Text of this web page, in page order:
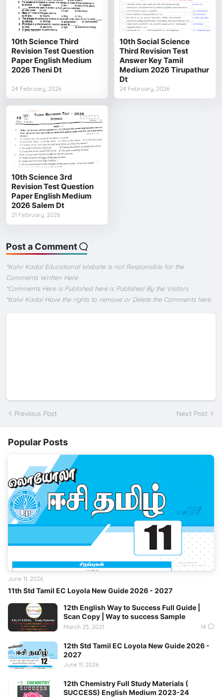
10th Science Third
Revision Test Question
Paper English Medium
2026 Theni Dt
24 February, 2026
10th Social Science
Third Revision Test
Answer Key Tamil
Medium 2026 Tirupathur
Dt
24 February, 2026
10th Science 3rd
Revision Test Question
Paper English Medium
2026 Salem Dt
21 February, 2026
Post a Comment
*Kalvi Kadal Educational Website Is not Responsible for the
Comments Written Here
*Comments Here is Published here is Published By the Visitors
*Kalvi Kadal Have the rights to remove or Delete the Comments here
Previous Post Next Post
Popular Posts
11th Std Tamil EC Loyola New Guide 2026 - 2027
June 11, 2026
12th English Way to Success Full Guide |
Scan Copy | Way to success Sample
March 25, 2021 14
12th Std Tamil EC Loyola New Guide 2026 -
2027
June 11, 2026
12th Chemistry Full Study Materials (
SUCCESS) English Medium 2023-24